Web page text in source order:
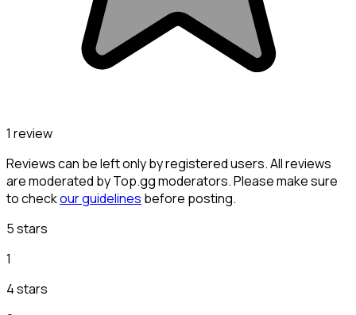
1 review
Reviews can be left only by registered users. All reviews
are moderated by Top.gg moderators. Please make sure
to checkour guidelines before posting.
5 stars
1
4 stars